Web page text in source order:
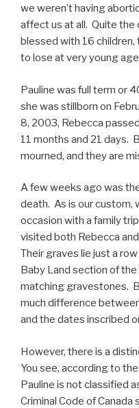
we weren’t having
affect us at all. Quite the
blessed with 16
to lose at very young
Pauline was full term or
she was stillborn on
8, 2003, Rebecca
11 months and 21 days.
mourned, and they are
A few weeks ago was
death. As is our custom,
occasion with a family
visited both Rebecca
Their graves lie just a
Baby Land section of
matching gravestones.
much difference
and the dates inscribed
However, there is a
You see, according to
Pauline is not classified
Criminal Code of